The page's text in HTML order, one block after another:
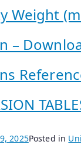
Weight
–
2025Posted in